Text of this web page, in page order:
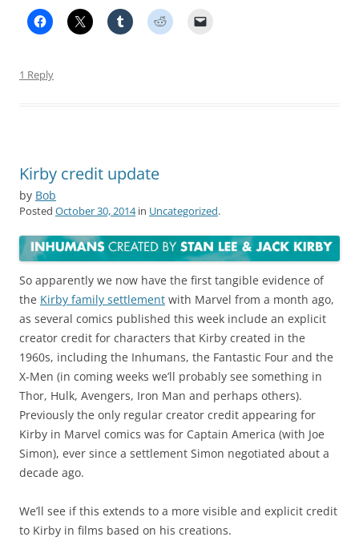
1 Reply
Kirby credit update
by Bob
Posted October 30, 2014in Uncategorized.
So apparently we now have the first tangible evidence of
the Kirby family settlement with Marvel from a month ago,
as several comics published this week include an explicit
creator credit for characters that Kirby created in the
1960s, including the Inhumans, the Fantastic Four and the
X-Men (in coming weeks we’ll probably see something in
Thor, Hulk, Avengers, Iron Man and perhaps others).
Previously the only regular creator credit appearing for
Kirby in Marvel comics was for Captain America (with Joe
Simon), ever since a settlement Simon negotiated about a
decade ago.
We’ll see if this extends to a more visible and explicit credit
to Kirby in films based on his creations.